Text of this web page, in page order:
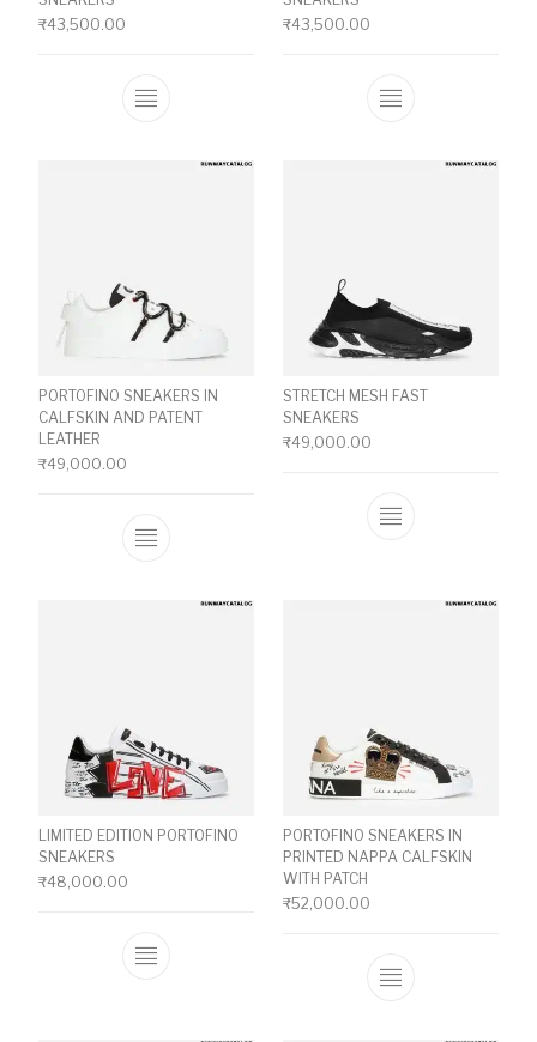
₹43,500.00
This product has multiple variants. The
₹43,500.00
This product
PORTOFINO SNEAKERS IN
CALFSKIN AND PATENT
LEATHER
₹49,000.00
This product has multiple variants. The
STRETCH MESH FAST
SNEAKERS
₹49,000.00
This product
LIMITED EDITION PORTOFINO
SNEAKERS
₹48,000.00
This product has multiple variants. The
PORTOFINO SNEAKERS IN
PRINTED NAPPA CALFSKIN
WITH PATCH
₹52,000.00
This product